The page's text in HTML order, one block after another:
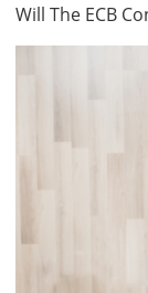
Will The ECB